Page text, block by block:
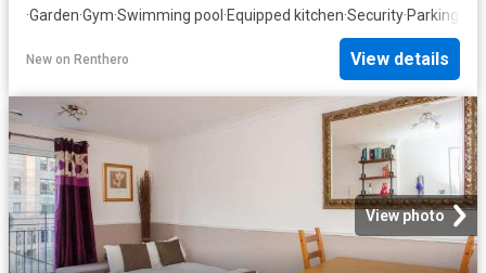
·Garden·Gym·Swimming pool ·Equipped kitchen·Security·Parking
New on Renthero View details
View photo